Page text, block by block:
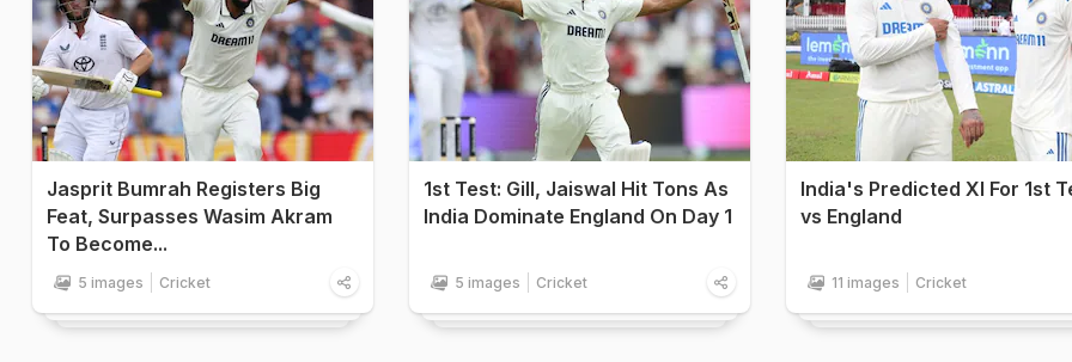
Jasprit Bumrah Registers Big
Feat, Surpasses Wasim Akram
To Become...
5 images Cricket
1st Test: Gill, Jaiswal Hit Tons As
India Dominate England On Day 1
5 images Cricket
India's Predicted XI For 1st
vs England
11 images Cricket